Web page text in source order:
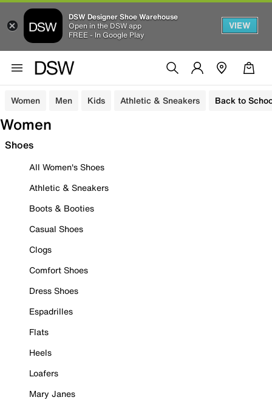
DSW Designer Shoe Warehouse
Open in the DSW app
FREE - In Google Play
VIEW
Women Men Kids Athletic & Sneakers Back to
Women
Shoes
All Women's Shoes
Athletic & Sneakers
Boots & Booties
Casual Shoes
Clogs
Comfort Shoes
Dress Shoes
Espadrilles
Flats
Heels
Loafers
Mary Janes